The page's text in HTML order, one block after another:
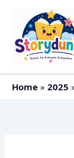
content
Home 2025